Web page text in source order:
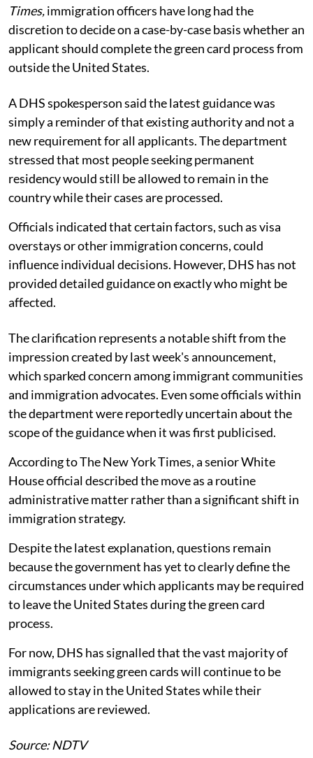
Times,immigration officers have long had the
discretion to decide on a case-by-case basis whether an
applicant should complete the green card process from
outside the United States.
A DHS spokesperson said the latest guidance was
simply a reminder of that existing authority and not a
new requirement for all applicants. The department
stressed that most people seeking permanent
residency would still be allowed to remain in the
country while their cases are processed.
Officials indicated that certain factors, such as visa
overstays or other immigration concerns, could
influence individual decisions. However, DHS has not
provided detailed guidance on exactly who might be
affected.
The clarification represents a notable shift from the
impression created by last week's announcement,
which sparked concern among immigrant communities
and immigration advocates. Even some officials within
the department were reportedly uncertain about the
scope of the guidance when it was first publicised.
According to The New York Times, a senior White
House official described the move as a routine
administrative matter rather than a significant shift in
immigration strategy.
Despite the latest explanation, questions remain
because the government has yet to clearly define the
circumstances under which applicants may be required
to leave the United States during the green card
process.
For now, DHS has signalled that the vast majority of
immigrants seeking green cards will continue to be
allowed to stay in the United States while their
applications are reviewed.
Source: NDTV